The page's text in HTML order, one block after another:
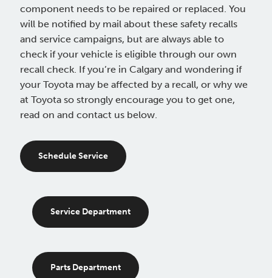
component needs to be repaired or replaced. You
will be notified by mail about these safety recalls
and service campaigns, but are always able to
check if your vehicle is eligible through our own
recall check. If you’re in Calgary and wondering if
your Toyota may be affected by a recall, or why we
at Toyota so strongly encourage you to get one,
read on and contact us below.
Schedule Service
Service Department
Parts Department